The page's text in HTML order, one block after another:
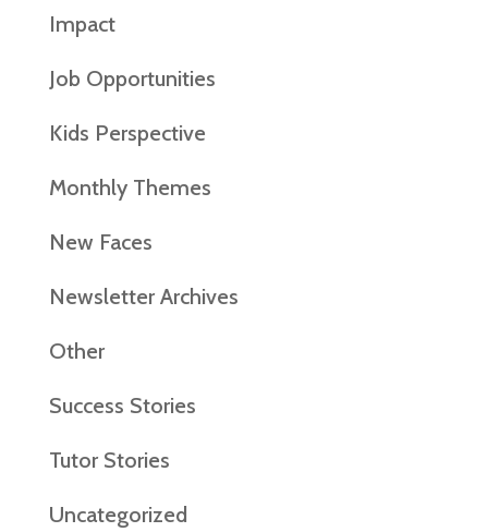
Impact
Job Opportunities
Kids Perspective
Monthly Themes
New Faces
Newsletter Archives
Other
Success Stories
Tutor Stories
Uncategorized